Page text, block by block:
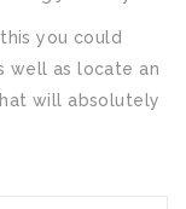
you could
well as locate an
will absolutely